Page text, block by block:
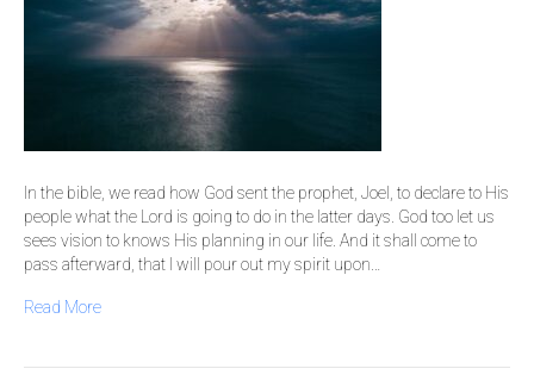
In the bible, we read how God sent the prophet, Joel, to declare to His
people what the Lord is going to do in the latter days. God too let us
sees vision to knows His planning in our life. And it shall come to
pass afterward, that I will pour out my spirit upon…
Read More